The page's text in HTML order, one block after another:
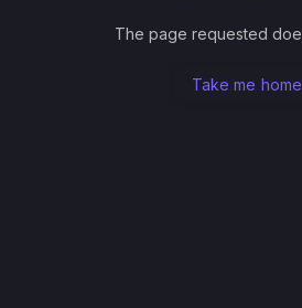
The page requested
Take me home